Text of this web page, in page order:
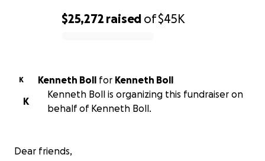
$25,272 raised of$45K
K Kenneth Boll for Kenneth Boll
K
Kenneth Boll is organizing this fundraiser on
behalf of Kenneth Boll.
Dear friends,